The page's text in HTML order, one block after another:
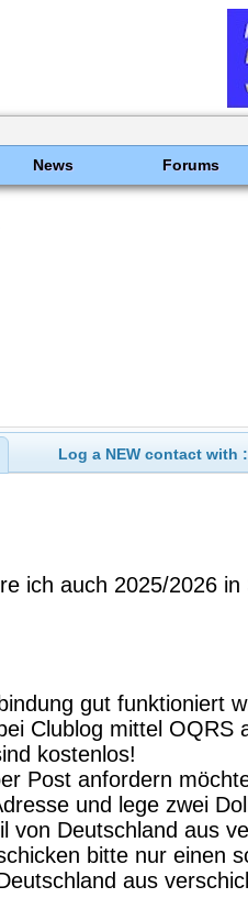
News Forums
Log a NEW contact with :